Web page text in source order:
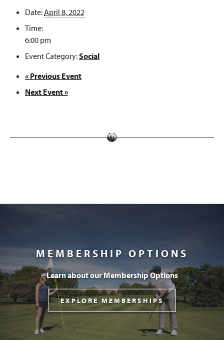
Date: April 8, 2022
Time:
6:00 pm
Event Category:Social
« Previous Event
Next Event»
MEMBERSHIP OPTIONS
Learn about our Membership Options
EXPLORE MEMBERSHIPS